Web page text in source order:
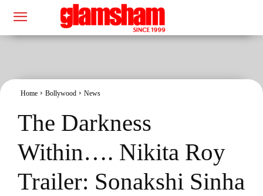
Home Bollywood News
The Darkness
Within…. Nikita Roy
Trailer: Sonakshi Sinha